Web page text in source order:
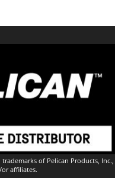
of Pelican Products, Inc.,
affiliates.